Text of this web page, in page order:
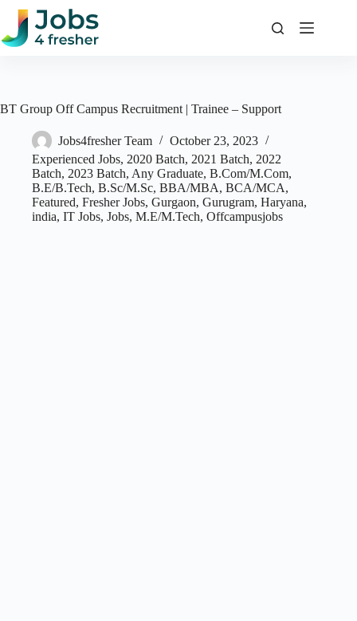
Skip
content
BT Group Off Campus Recruitment | Trainee – Support
Jobs4fresher Team
October 23, 2023
Experienced Jobs, 2020 Batch, 2021 Batch, 2022
Batch, 2023 Batch, Any Graduate, B.Com/M.Com,
B.E/B.Tech, B.Sc/M.Sc, BBA/MBA, BCA/MCA,
Featured, Fresher Jobs, Gurgaon, Gurugram, Haryana,
india, IT Jobs, Jobs, M.E/M.Tech, Offcampusjobs